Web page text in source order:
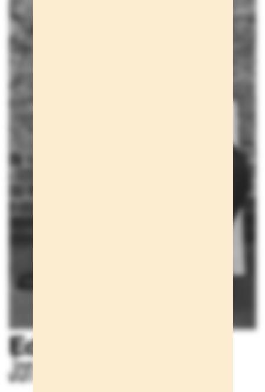
Editorials
Jon Payeras for Massimo Dutti